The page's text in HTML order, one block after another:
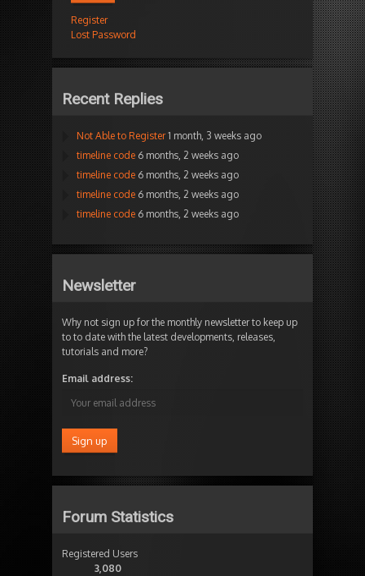
Register
Lost Password
Recent Replies
Not Able to Register 1 month, 3 weeks ago
timeline code 6 months, 2 weeks ago
timeline code 6 months, 2 weeks ago
timeline code 6 months, 2 weeks ago
timeline code 6 months, 2 weeks ago
Newsletter
Why not sign up for the monthly newsletter to keep up
to to date with the latest developments, releases,
tutorials and more?
Email address:
Forum Statistics
Registered Users
3,080